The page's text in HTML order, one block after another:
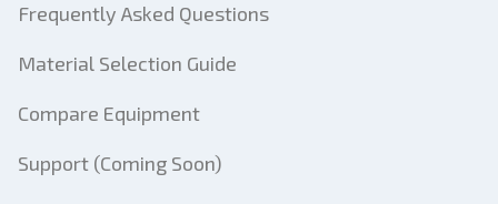
Frequently Asked Questions
Material Selection Guide
Compare Equipment
Support (Coming Soon)